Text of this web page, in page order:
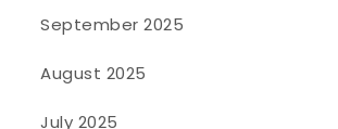
September 2025
August 2025
July 2025